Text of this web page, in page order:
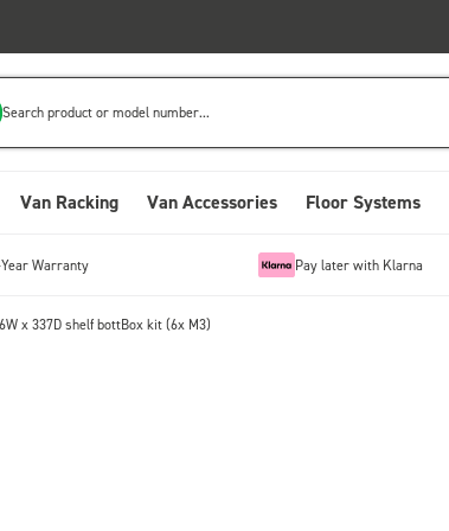
Search product or model number...
Van Racking Van Accessories Floor Systems
Warranty Pay later with Klarna
x 337D shelf bottBox kit (6x M3)